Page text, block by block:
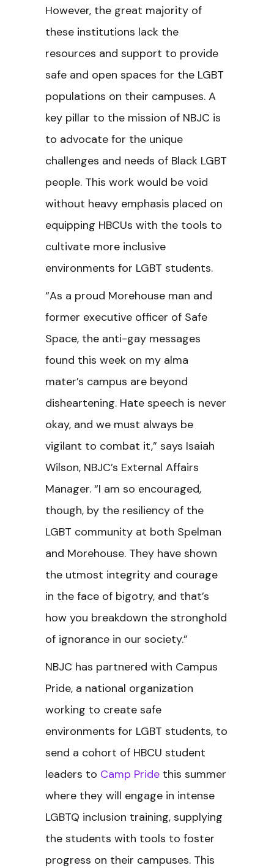
However, the great majority of
these institutions lack the
resources and support to provide
safe and open spaces for the LGBT
populations on their campuses. A
key pillar to the mission of NBJC is
to advocate for the unique
challenges and needs of Black LGBT
people. This work would be void
without heavy emphasis placed on
equipping HBCUs with the tools to
cultivate more inclusive
environments for LGBT students.
“As a proud Morehouse man and
former executive officer of Safe
Space, the anti-gay messages
found this week on my alma
mater’s campus are beyond
disheartening. Hate speech is never
okay, and we must always be
vigilant to combat it,” says Isaiah
Wilson, NBJC’s External Affairs
Manager. “I am so encouraged,
though, by the resiliency of the
LGBT community at both Spelman
and Morehouse. They have shown
the utmost integrity and courage
in the face of bigotry, and that’s
how you breakdown the stronghold
of ignorance in our society.”
NBJC has partnered with Campus
Pride, a national organization
working to create safe
environments for LGBT students, to
send a cohort of HBCU student
leaders to Camp Pride this summer
where they will engage in intense
LGBTQ inclusion training, supplying
the students with tools to foster
progress on their campuses. This